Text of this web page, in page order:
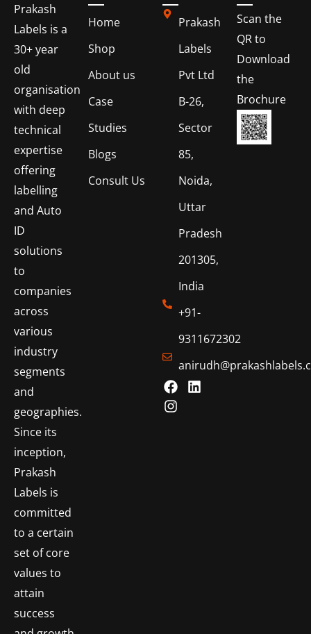
Prakash
Labels is a
30+ year
old
organisation
with deep
technical
expertise
offering
labelling
and Auto
ID
solutions
to
companies
across
various
industry
segments
and
geographies.
Since its
inception,
Prakash
Labels is
committed
to a certain
set of core
values to
attain
success
Home
Shop
About us
Case
Studies
Blogs
Consult Us
Prakash
Labels
Pvt Ltd
B-26,
Sector
85,
Noida,
Uttar
Pradesh
201305,
India
+91-
9311672302
Scan the
QR to
Download
the
Brochure